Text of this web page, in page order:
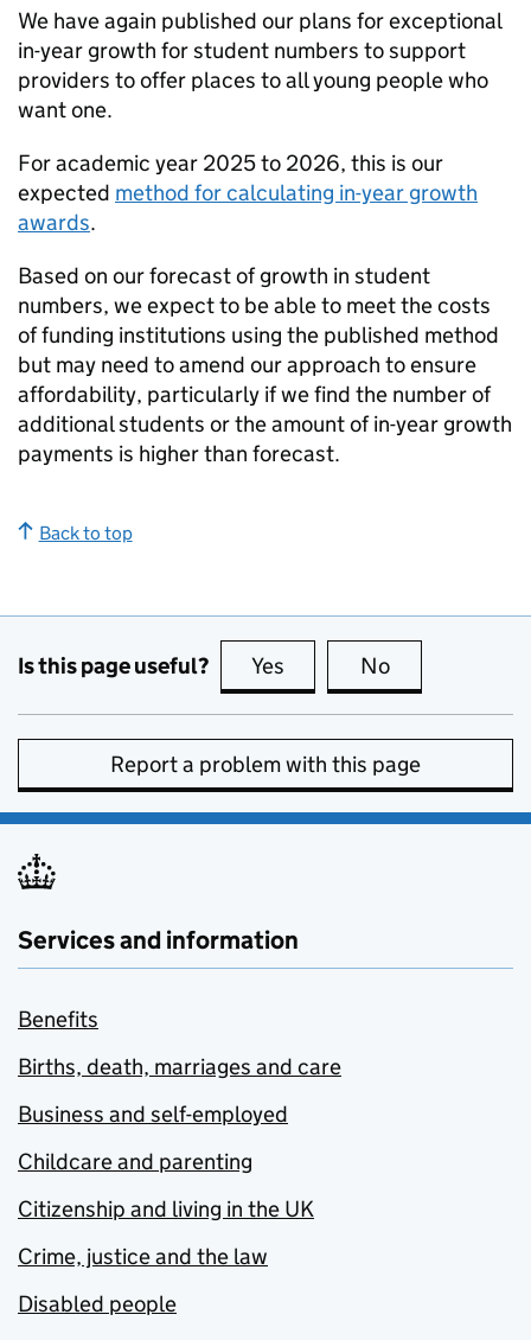
We have again published our plans for exceptional
in-year growth for student numbers to support
providers to offer places to all young people who
want one.
For academic year 2025 to 2026, this is our
expected method for calculating in-year growth
awards.
Based on our forecast of growth in student
numbers, we expect to be able to meet the costs
of funding institutions using the published method
but may need to amend our approach to ensure
affordability, particularly if we find the number of
additional students or the amount of in-year growth
payments is higher than forecast.
Back to top
Is this page useful? Yes this page is useful
No
Report a problem with this page
Services and information
Benefits
Births, death, marriages and care
Business and self-employed
Childcare and parenting
Citizenship and living in the UK
Crime, justice and the law
Disabled people